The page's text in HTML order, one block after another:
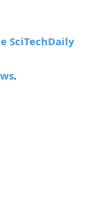
SciTechDaily
.